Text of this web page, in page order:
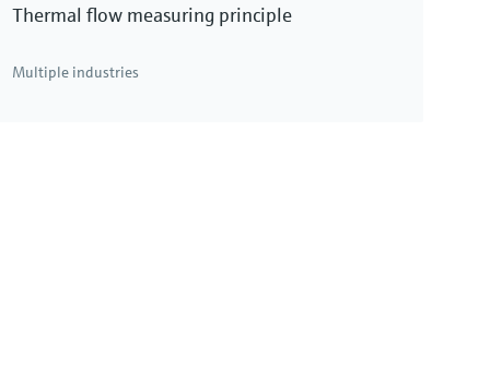
Thermal flow measuring principle
Multiple industries